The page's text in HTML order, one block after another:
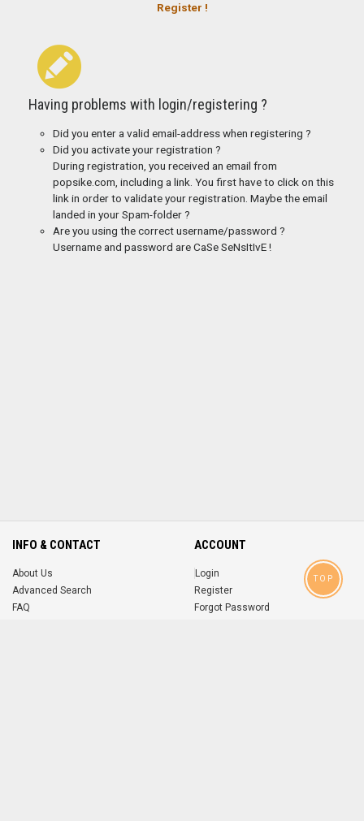
Register !
Having problems with login/registering ?
Did you enter a valid email-address when registering ?
Did you activate your registration ?
During registration, you received an email from
popsike.com, including a link. You first have to click on this
link in order to validate your registration. Maybe the email
landed in your Spam-folder ?
Are you using the correct username/password ?
Username and password are CaSe SeNsItIvE !
INFO & CONTACT
About Us
Advanced Search
FAQ
ACCOUNT
Login
Register
Forgot Password
TOP